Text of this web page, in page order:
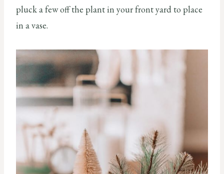
pluck a few off the plant in your front yard to place
in a vase.